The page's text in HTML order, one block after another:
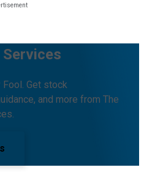
Get stock
and more from The